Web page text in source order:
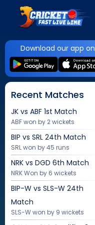
Download our app on
Recent Matches
JK vs ABF 1st Match
ABF won by 2 wickets
BIP vs SRL 24th Match
SRL won by 45 runs
NRK vs DGD 6th Match
NRK Won by 6 wickets
BIP-W vs SLS-W 24th
Match
SLS-W won by 9 wickets